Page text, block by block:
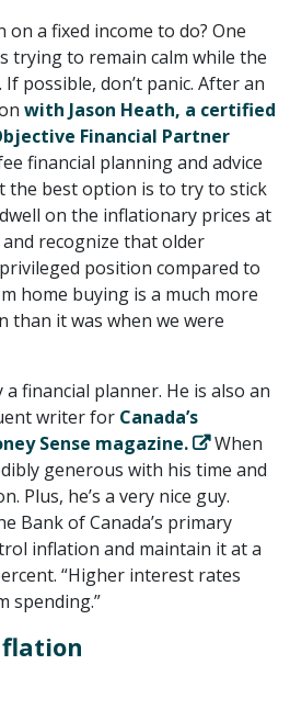
on a fixed income to do? One
trying to remain calm while the
possible, don’t panic. After an
with Jason Heath, a certified
Financial Partner
financial planning and advice
the best option is to try to stick
on the inflationary prices at
recognize that older
position compared to
home buying is a much more
it was when we were
financial planner. He is also an
writer for Canada’s
Sense magazine.
When
generous with his time and
Plus, he’s a very nice guy.
Bank of Canada’s primary
inflation and maintain it at a
“Higher interest rates
spending.”